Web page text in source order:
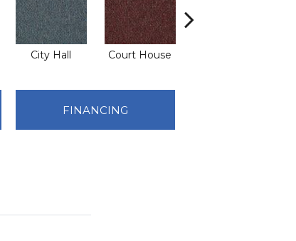
City Hall Court House
FINANCING